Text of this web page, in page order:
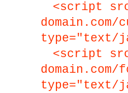
<script
type="text/
<script
type="text/